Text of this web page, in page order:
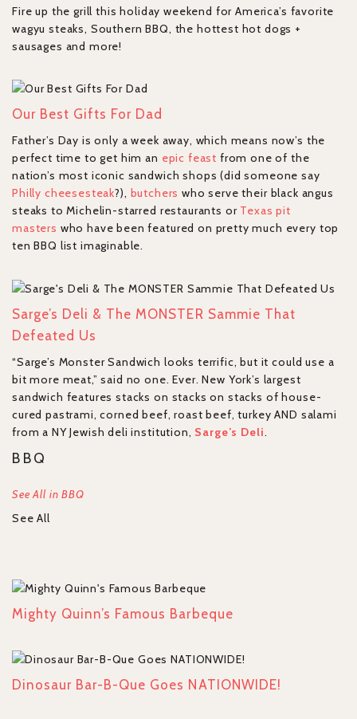
Fire up the grill this holiday weekend for America’s favorite
wagyu steaks, Southern BBQ, the hottest hot dogs +
sausages and more!
Our Best Gifts For Dad
Father’s Day is only a week away, which means now’s the
perfect time to get him an epic feast from one of the
nation’s most iconic sandwich shops (did someone say
Philly cheesesteak?), butchers who serve their black angus
steaks to Michelin-starred restaurants or Texas pit
masters who have been featured on pretty much every top
ten BBQ list imaginable.
Sarge’s Deli & The MONSTER Sammie That
Defeated Us
“Sarge’s Monster Sandwich looks terrific, but it could use a
bit more meat,” said no one. Ever. New York’s largest
sandwich features stacks on stacks on stacks of house-
cured pastrami, corned beef, roast beef, turkey AND salami
from a NY Jewish deli institution, Sarge’s Deli.
BBQ
See All in BBQ
See All
Mighty Quinn’s Famous Barbeque
Dinosaur Bar-B-Que Goes NATIONWIDE!